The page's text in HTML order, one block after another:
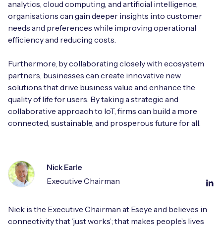
analytics, cloud computing, and artificial intelligence,
organisations can gain deeper insights into customer
needs and preferences while improving operational
efficiency and reducing costs.
Furthermore, by collaborating closely with ecosystem
partners, businesses can create innovative new
solutions that drive business value and enhance the
quality of life for users. By taking a strategic and
collaborative approach to IoT, firms can build a more
connected, sustainable, and prosperous future for all.
Nick Earle
Executive Chairman
Nick is the Executive Chairman at Eseye and believes in
connectivity that ‘just works’; that makes people’s lives